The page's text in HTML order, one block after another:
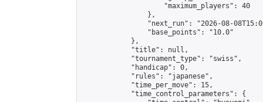
                    "maximum_players": 40
                },
"next_run": "2026-08-
                "base_points": "10.0"
            },
            "title": null,
            "tournament_type": "swiss",
            "handicap": 0,
            "rules": "japanese",
            "time_per_move": 15,
            "time_control_parameters": {